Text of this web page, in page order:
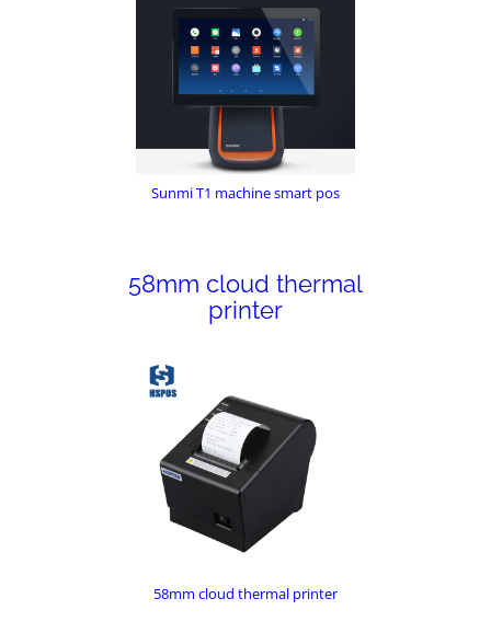
Sunmi T1 machine smart pos
58mm cloud thermal
printer
58mm cloud thermal printer